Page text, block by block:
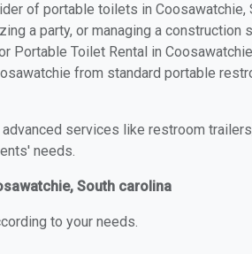
of portable toilets in Coosawatchie,
a party, or managing a construction
Portable Toilet Rental in
from standard portable
services like restroom
needs.
South carolina
to your needs.